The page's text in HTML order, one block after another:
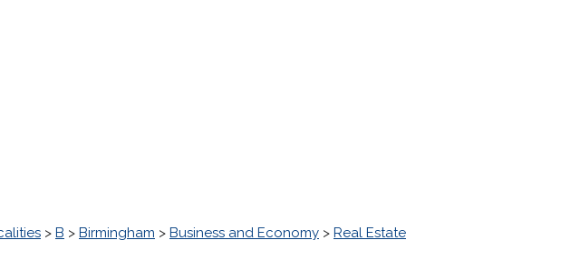
> B > Birmingham > Business and Economy > Real Estate